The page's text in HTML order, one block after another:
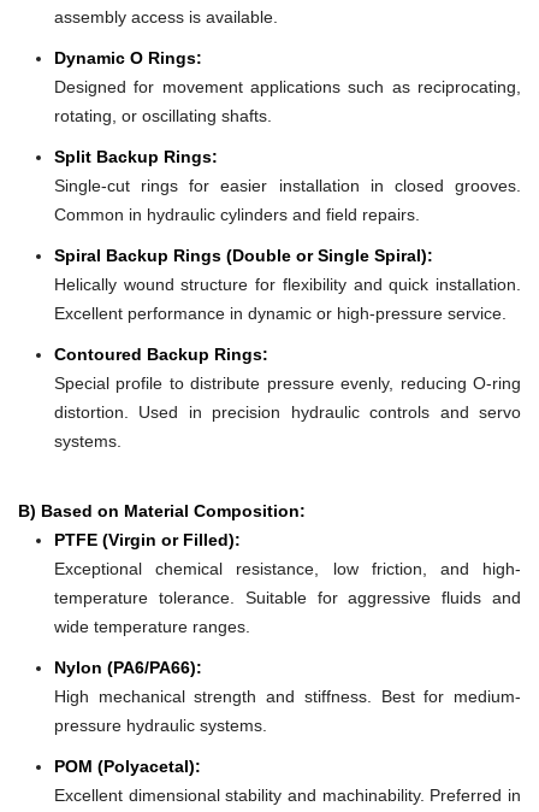
assembly access is available.
Dynamic O Rings:
Designed for movement applications such as reciprocating,
rotating, or oscillating shafts.
Split Backup Rings:
Single-cut rings for easier installation in closed grooves.
Common in hydraulic cylinders and field repairs.
Spiral Backup Rings (Double or Single Spiral):
Helically wound structure for flexibility and quick installation.
Excellent performance in dynamic or high-pressure service.
Contoured Backup Rings:
Special profile to distribute pressure evenly, reducing O-ring
distortion. Used in precision hydraulic controls and servo
systems.
B) Based on Material Composition:
PTFE (Virgin or Filled):
Exceptional chemical resistance, low friction, and high-
temperature tolerance. Suitable for aggressive fluids and
wide temperature ranges.
Nylon (PA6/PA66):
High mechanical strength and stiffness. Best for medium-
pressure hydraulic systems.
POM (Polyacetal):
Excellent dimensional stability and machinability. Preferred in